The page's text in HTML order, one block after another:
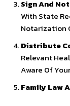
Sign And
With State
Notarization
Distribute
Relevant
Aware Of
Family Law